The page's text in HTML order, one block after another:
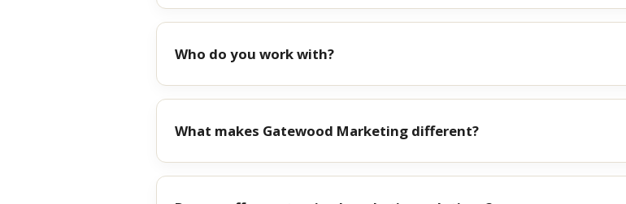
Who do you work with?
What makes Gatewood Marketing different?